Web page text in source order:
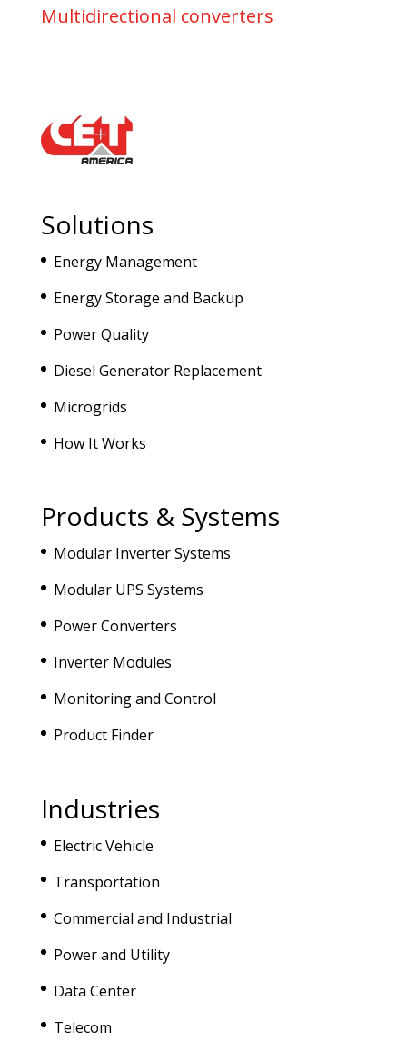
Multidirectional converters
Solutions
Energy Management
Energy Storage and Backup
Power Quality
Diesel Generator Replacement
Microgrids
How It Works
Products & Systems
Modular Inverter Systems
Modular UPS Systems
Power Converters
Inverter Modules
Monitoring and Control
Product Finder
Industries
Electric Vehicle
Transportation
Commercial and Industrial
Power and Utility
Data Center
Telecom